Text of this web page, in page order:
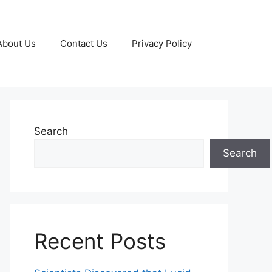
Us Contact Us Privacy Policy
Search
Search
Recent Posts